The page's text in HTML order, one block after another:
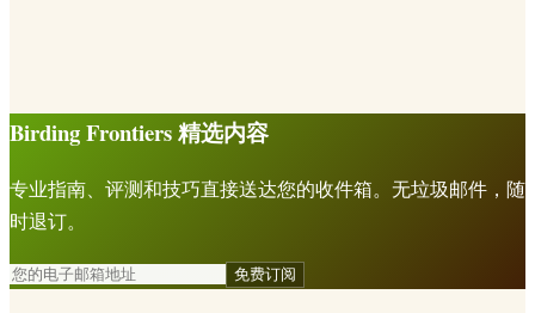
Birding Frontiers 精选内容
专业指南、评测和技巧直接送达您的收件箱。无垃圾邮件，随
时退订。
免费订阅